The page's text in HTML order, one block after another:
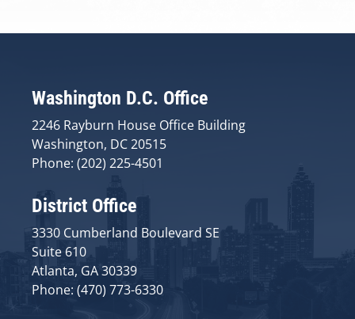
Washington D.C. Office
2246 Rayburn House Office Building
Washington, DC 20515
Phone: (202) 225-4501
District Office
3330 Cumberland Boulevard SE
Suite 610
Atlanta, GA 30339
Phone: (470) 773-6330